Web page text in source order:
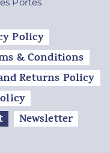
Policy
& Conditions
Returns Policy
Newsletter